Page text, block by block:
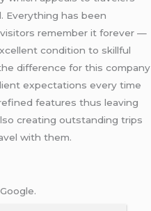
Everything has been
remember it forever —
condition to skillful
difference for this company
expectations every time
features thus leaving
creating outstanding trips
with them.